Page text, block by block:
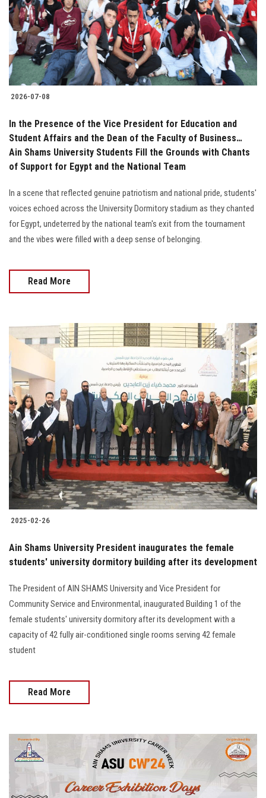
Students
Faculty Staff
Postgraduate
Alumni
Employees
Visitors
Apply Now
2026-07-08
In the Presence of the Vice President for Education and
Student Affairs and the Dean of the Faculty of Business…
Ain Shams University Students Fill the Grounds with Chants
of Support for Egypt and the National Team
In a scene that reflected genuine patriotism and national pride, students'
voices echoed across the University Dormitory stadium as they chanted
for Egypt, undeterred by the national team's exit from the tournament
and the vibes were filled with a deep sense of belonging.
Read More
2025-02-26
Ain Shams University President inaugurates the female
students' university dormitory building after its development
The President of AIN SHAMS University and Vice President for
Community Service and Environmental, inaugurated Building 1 of the
female students' university dormitory after its development with a
capacity of 42 fully air-conditioned single rooms serving 42 female
student
Read More